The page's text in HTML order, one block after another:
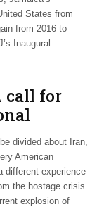
States from
from 2016 to
Inaugural
call for
divided about Iran,
American
different experience
the hostage crisis
explosion of